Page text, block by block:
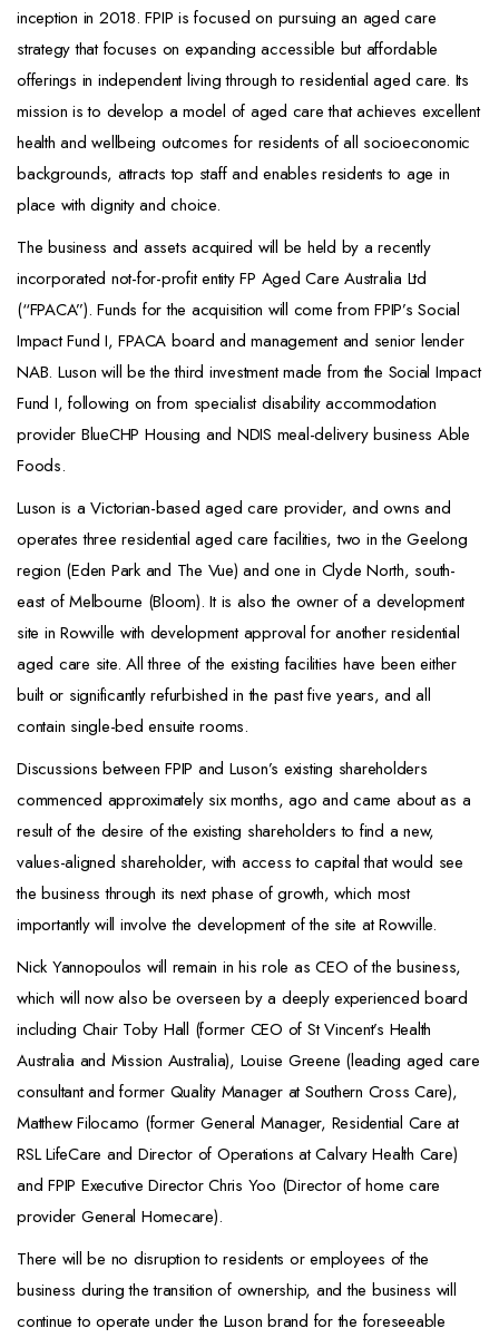
inception in 2018. FPIP is focused on pursuing an aged care
strategy that focuses on expanding accessible but affordable
offerings in independent living through to residential aged care. Its
mission is to develop a model of aged care that achieves excellent
health and wellbeing outcomes for residents of all socioeconomic
backgrounds, attracts top staff and enables residents to age in
place with dignity and choice.
The business and assets acquired will be held by a recently
incorporated not-for-profit entity FP Aged Care Australia Ltd
(“FPACA”). Funds for the acquisition will come from FPIP’s Social
Impact Fund I, FPACA board and management and senior lender
NAB. Luson will be the third investment made from the Social Impact
Fund I, following on from specialist disability accommodation
provider BlueCHP Housing and NDIS meal-delivery business Able
Foods.
Luson is a Victorian-based aged care provider, and owns and
operates three residential aged care facilities, two in the Geelong
region (Eden Park and The Vue) and one in Clyde North, south-
east of Melbourne (Bloom). It is also the owner of a development
site in Rowville with development approval for another residential
aged care site. All three of the existing facilities have been either
built or significantly refurbished in the past five years, and all
contain single-bed ensuite rooms.
Discussions between FPIP and Luson’s existing shareholders
commenced approximately six months, ago and came about as a
result of the desire of the existing shareholders to find a new,
values-aligned shareholder, with access to capital that would see
the business through its next phase of growth, which most
importantly will involve the development of the site at Rowville.
Nick Yannopoulos will remain in his role as CEO of the business,
which will now also be overseen by a deeply experienced board
including Chair Toby Hall (former CEO of St Vincent’s Health
Australia and Mission Australia), Louise Greene (leading aged care
consultant and former Quality Manager at Southern Cross Care),
Matthew Filocamo (former General Manager, Residential Care at
RSL LifeCare and Director of Operations at Calvary Health Care)
and FPIP Executive Director Chris Yoo (Director of home care
provider General Homecare).
There will be no disruption to residents or employees of the
business during the transition of ownership, and the business will
continue to operate under the Luson brand for the foreseeable